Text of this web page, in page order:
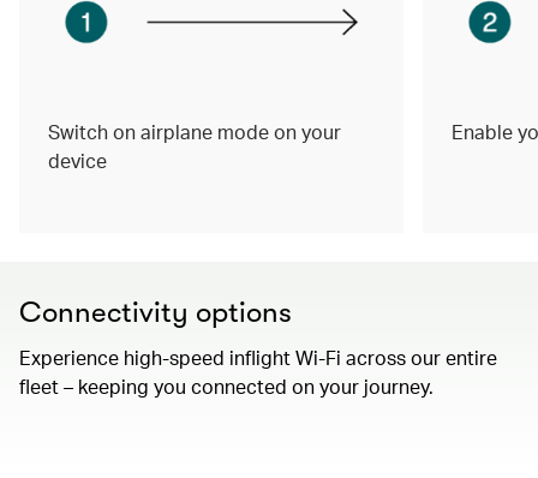
Switch on airplane mode on your
device
Enable
Connectivity options
Experience high-speed inflight Wi-Fi across our entire
fleet – keeping you connected on your journey.